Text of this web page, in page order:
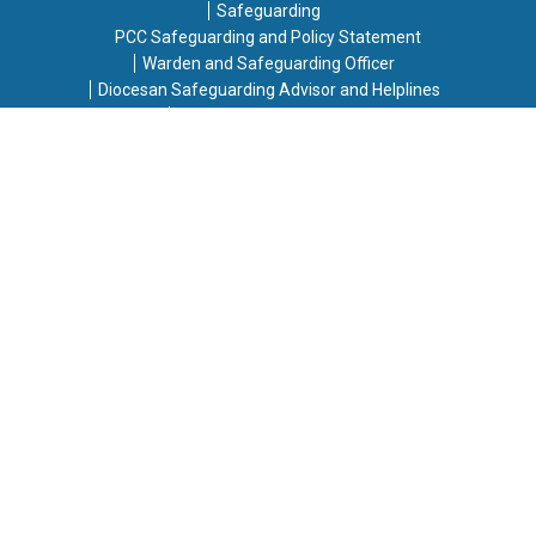
Safeguarding
PCC Safeguarding and Policy Statement
Warden and Safeguarding Officer
Diocesan Safeguarding Advisor and Helplines